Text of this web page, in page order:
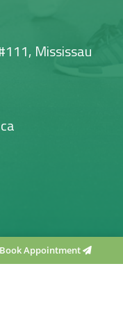
Book Appointment
Mississau